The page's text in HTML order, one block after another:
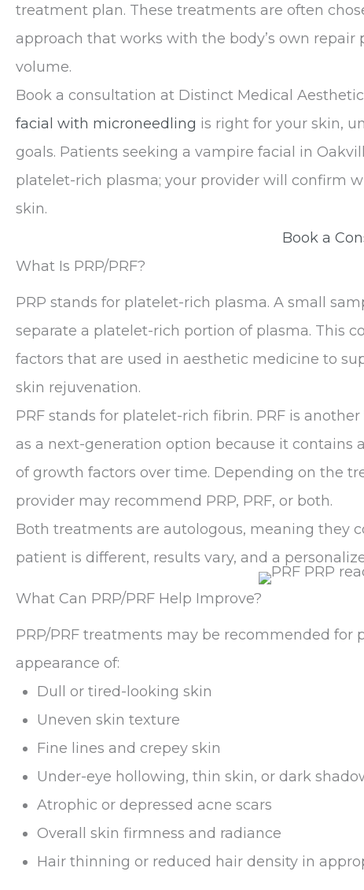
treatment plan. These treatments are often
approach that works with the body’s own
volume.
Book a consultation at Distinct Medical
facial with microneedling is right for your skin,
goals. Patients seeking a vampire facial in
platelet-rich plasma; your provider will confirm
skin.
Book a
What Is PRP/PRF?
PRP stands for platelet-rich plasma. A small
separate a platelet-rich portion of plasma. This
factors that are used in aesthetic medicine to
skin rejuvenation.
PRF stands for platelet-rich fibrin. PRF is
as a next-generation option because it
of growth factors over time. Depending on the
provider may recommend PRP, PRF, or both.
Both treatments are autologous, meaning they
patient is different, results vary, and a
What Can PRP/PRF Help Improve?
PRP/PRF treatments may be recommended
appearance of:
Dull or tired-looking skin
Uneven skin texture
Fine lines and crepey skin
Under-eye hollowing, thin skin, or dark
Atrophic or depressed acne scars
Overall skin firmness and radiance
Hair thinning or reduced hair density in